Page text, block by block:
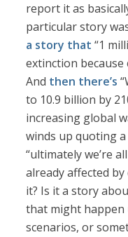
report it as
particular story
a story that “1
extinction
And then there’s
to 10.9 billion by
increasing global
winds up quoting
“ultimately we’re
already affected by
it? Is it a story
that might happen
scenarios, or